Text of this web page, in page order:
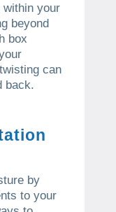
within your
beyond
box
can
back.
by
to your